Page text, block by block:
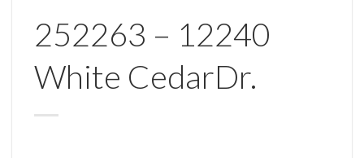
252263 – 12240
White CedarDr.